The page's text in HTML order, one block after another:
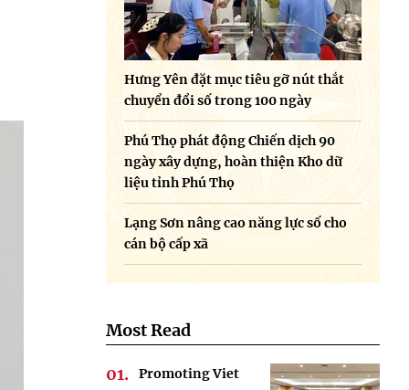
Hưng Yên đặt mục tiêu gỡ nút thắt
chuyển đổi số trong 100 ngày
Phú Thọ phát động Chiến dịch 90
ngày xây dựng, hoàn thiện Kho dữ
liệu tỉnh Phú Thọ
Lạng Sơn nâng cao năng lực số cho
cán bộ cấp xã
Most Read
Promoting Viet